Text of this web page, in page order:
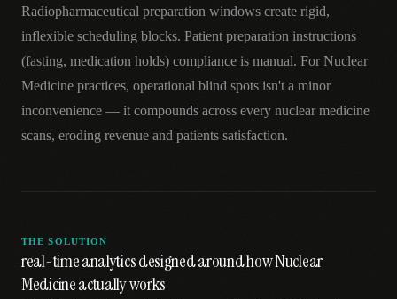
Radiopharmaceutical preparation windows create rigid,
inflexible scheduling blocks. Patient preparation instructions
(fasting, medication holds) compliance is manual. For Nuclear
Medicine practices, operational blind spots isn't a minor
inconvenience — it compounds across every nuclear medicine
scans, eroding revenue and patients satisfaction.
THE SOLUTION
real-time analytics designed around how Nuclear
Medicine actually works